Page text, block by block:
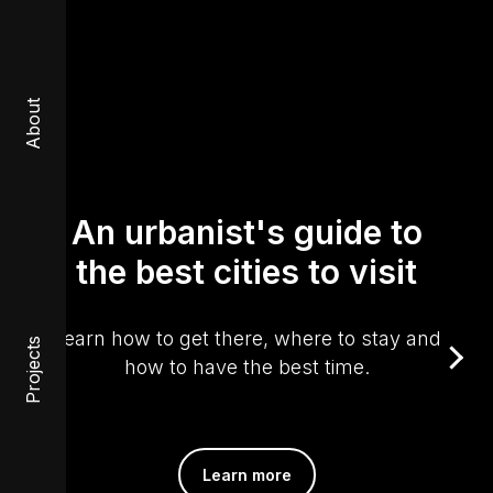
An urbanist's guide to
the best cities to visit
Learn how to get there, where to stay and
how to have the best time.
Learn more
Projects
About